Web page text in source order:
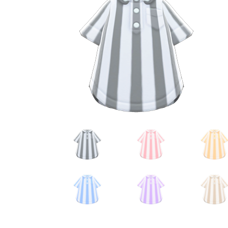
Miscellaneous
Privacy Policy
Tools